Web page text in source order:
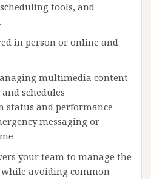
tools, and
in person or online and
multimedia content
schedules
status and performance
messaging or
your team to manage the
avoiding common